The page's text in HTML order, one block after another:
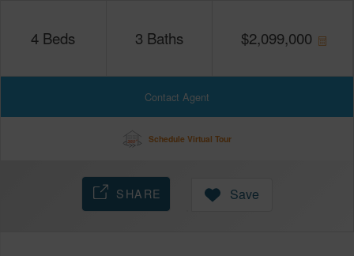
4 Beds 3 Baths $2,099,000
Contact Agent
Schedule Virtual Tour
SHARE Save